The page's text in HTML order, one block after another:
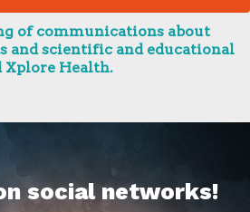
of communications about
and scientific and educational
Xplore Health.
social networks!